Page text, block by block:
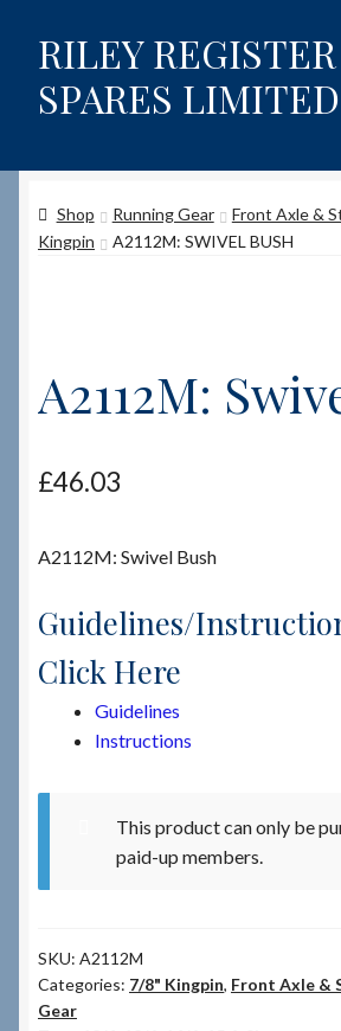
Skip
to
navigation
Skip
to
content
RILEY REGISTER
SPARES LIMITED
Content restricted
Shop
How to Order Spares
Checkout → Review Order
Terms & Conditions
Team
Shop Running Gear Front Axle &
Kingpin
A2112M: SWIVEL BUSH
A2112M:
£46.03
A2112M: Swivel Bush
Guidelines/
Click Here
Guidelines
Instructions
This product can only be
paid-up members.
SKU: A2112M
Categories: 7/8" Kingpin, Front Axle &
Gear